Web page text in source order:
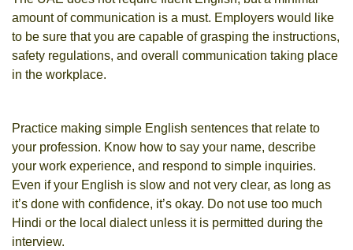
amount of communication is a must. Employers would like
to be sure that you are capable of grasping the instructions,
safety regulations, and overall communication taking place
in the workplace.
Practice making simple English sentences that relate to
your profession. Know how to say your name, describe
your work experience, and respond to simple inquiries.
Even if your English is slow and not very clear, as long as
it’s done with confidence, it’s okay. Do not use too much
Hindi or the local dialect unless it is permitted during the
interview.